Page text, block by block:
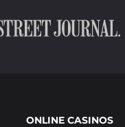
ONLINE CASINOS